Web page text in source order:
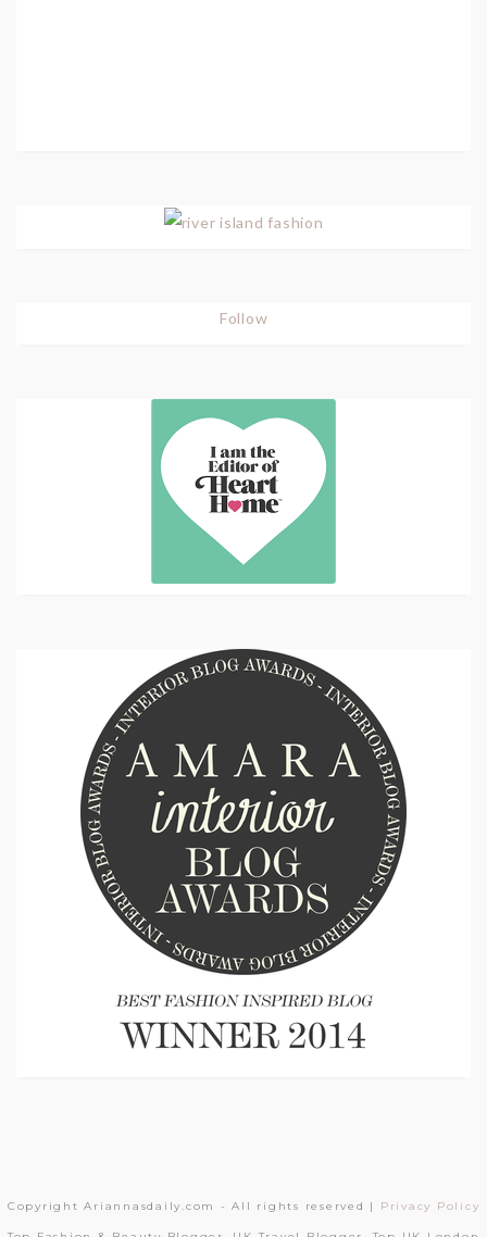
Follow
Copyright Ariannasdaily.com - All rights reserved | Privacy Policy